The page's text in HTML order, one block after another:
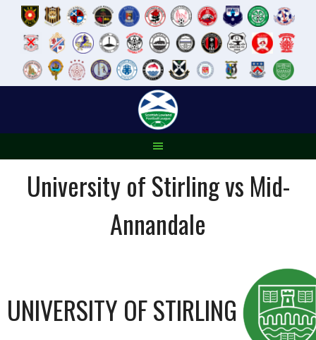
University of Stirling vs Mid-
Annandale
UNIVERSITY OF STIRLING